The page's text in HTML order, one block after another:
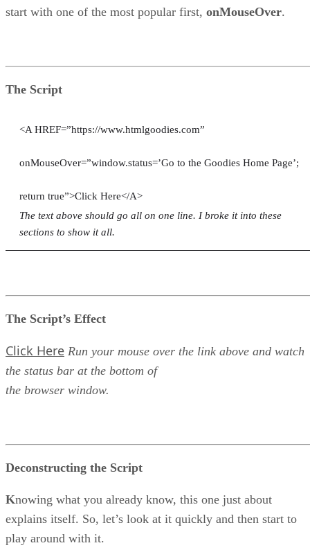
start with one of the most popular first, onMouseOver.
The Script
<A HREF=”https://www.htmlgoodies.com”
onMouseOver=”window.status=’Go to the Goodies Home Page’;
return true”>Click Here</A>
The text above should go all on one line. I broke it into these
sections to show it all.
The Script’s Effect
Click Here Run your mouse over the link above and watch
the status bar at the bottom of
the browser window.
Deconstructing the Script
Knowing what you already know, this one just about
explains itself. So, let’s look at it quickly and then start to
play around with it.